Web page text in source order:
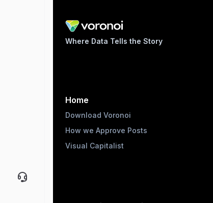
Where Data Tells the Story
Home
Download Voronoi
How we Approve Posts
Visual Capitalist